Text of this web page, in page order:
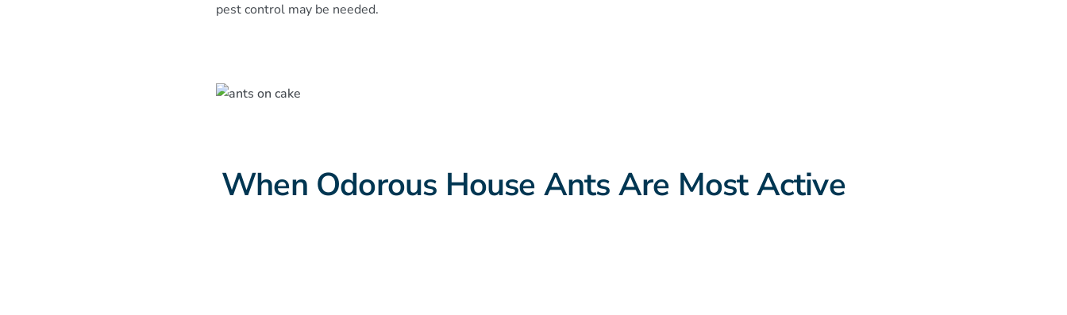
pest control may be needed.
When Odorous House Ants Are Most Active